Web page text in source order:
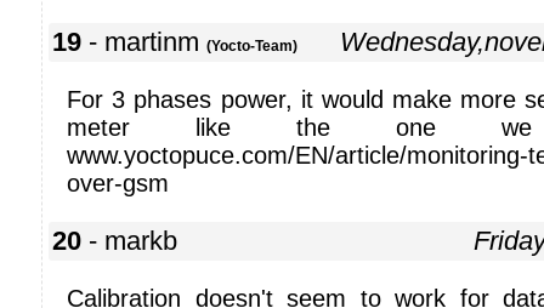
19 - martinm (Yocto-Team)
For 3 phases power, it would make more
meter like the one we
www.yoctopuce.com/EN/article/monitoring-
over-gsm
20 - markb
Calibration doesn't seem to work for